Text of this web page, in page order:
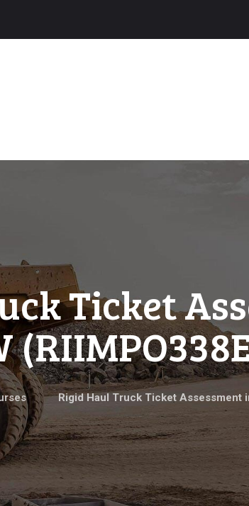
Ticket
Rigid Haul Truck Ticket Assessment
CRE Resources